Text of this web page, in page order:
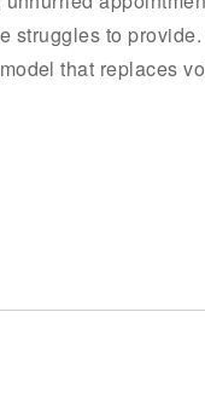
struggles to
that replaces